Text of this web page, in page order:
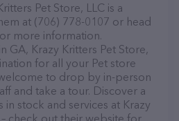
Pet Store, LLC is a
at (706) 778-0107 or head
more information.
GA, Krazy Kritters Pet Store,
for all your Pet store
to drop by in-person
and take a tour. Discover a
stock and services at Krazy
check out their website for